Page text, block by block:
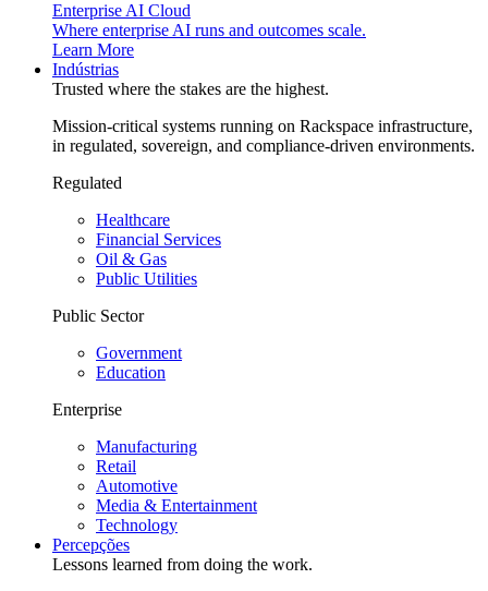
Enterprise AI Cloud
Where enterprise AI runs and outcomes scale.
Learn More
Indústrias
Trusted where the stakes are the highest.
Mission-critical systems running on Rackspace infrastructure,
in regulated, sovereign, and compliance-driven environments.
Regulated
Healthcare
Financial Services
Oil & Gas
Public Utilities
Public Sector
Government
Education
Enterprise
Manufacturing
Retail
Automotive
Media & Entertainment
Technology
Percepções
Lessons learned from doing the work.